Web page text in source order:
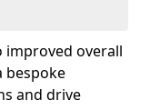
improved overall
bespoke
and drive